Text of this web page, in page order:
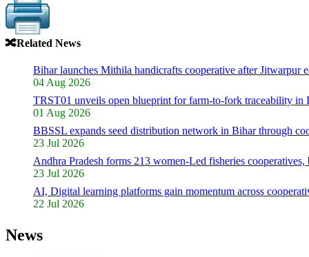
🔀Related News
Bihar launches Mithila handicrafts cooperative after Jitwarpur
04 Aug 2026
TRST01 unveils open blueprint for farm-to-fork traceability in
01 Aug 2026
BBSSL expands seed distribution network in Bihar through
23 Jul 2026
Andhra Pradesh forms 213 women-Led fisheries
23 Jul 2026
AI, Digital learning platforms gain momentum across
22 Jul 2026
News